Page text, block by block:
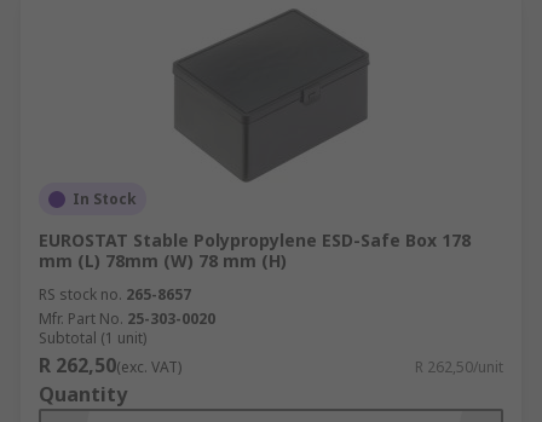
In Stock
EUROSTAT Stable Polypropylene ESD-Safe Box 178
mm (L) 78mm (W) 78 mm (H)
RS stock no. 265-8657
Mfr. Part No. 25-303-0020
Subtotal (1 unit)
R 262,50(exc. VAT) R 262,50/unit
Quantity